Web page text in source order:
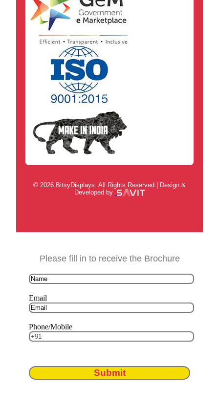
© 2026 BitsyDisplays. All Rights Reserved | Design &
Developed by
Please fill in to receive the Brochure
Email
Phone/Mobile
Submit